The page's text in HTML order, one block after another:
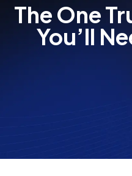
The One
You’ll